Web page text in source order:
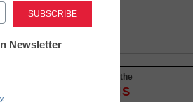
Stay up-to-date with the
INNOVATIONS
Newsletter
.